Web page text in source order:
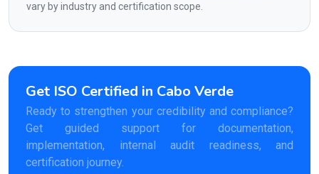
vary by industry and certification scope.
Get ISO Certified in Cabo Verde
Ready to strengthen your credibility and compliance?
Get guided support for documentation,
implementation, internal audit readiness, and
certification journey.